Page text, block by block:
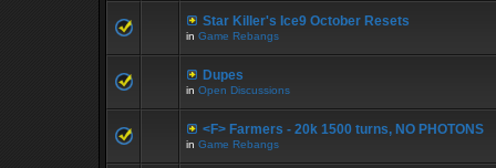
Star Killer's Ice9 October Resets
in Game Rebangs
Dupes
in Open Discussions
<F> Farmers - 20k 1500 turns, NO PHOTONS
in Game Rebangs